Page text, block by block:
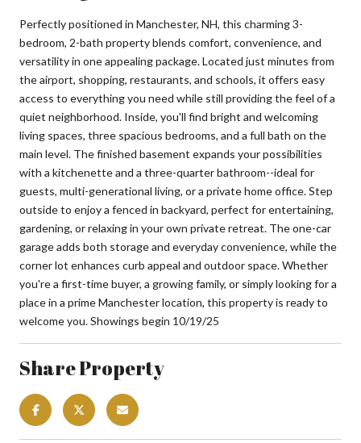
Perfectly positioned in Manchester, NH, this charming 3-
bedroom, 2-bath property blends comfort, convenience, and
versatility in one appealing package. Located just minutes from
the airport, shopping, restaurants, and schools, it offers easy
access to everything you need while still providing the feel of a
quiet neighborhood. Inside, you'll find bright and welcoming
living spaces, three spacious bedrooms, and a full bath on the
main level. The finished basement expands your possibilities
with a kitchenette and a three-quarter bathroom--ideal for
guests, multi-generational living, or a private home office. Step
outside to enjoy a fenced in backyard, perfect for entertaining,
gardening, or relaxing in your own private retreat. The one-car
garage adds both storage and everyday convenience, while the
corner lot enhances curb appeal and outdoor space. Whether
you're a first-time buyer, a growing family, or simply looking for a
place in a prime Manchester location, this property is ready to
welcome you. Showings begin 10/19/25
Share Property